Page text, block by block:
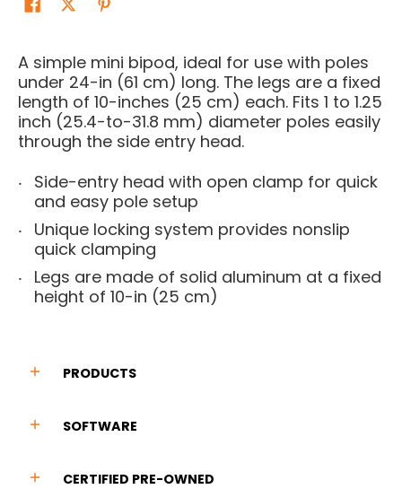
A simple mini bipod, ideal for use with poles
under 24-in (61 cm) long. The legs are a fixed
length of 10-inches (25 cm) each. Fits 1 to 1.25
inch (25.4-to-31.8 mm) diameter poles easily
through the side entry head.
Side-entry head with open clamp for quick
and easy pole setup
Unique locking system provides nonslip
quick clamping
Legs are made of solid aluminum at a fixed
height of 10-in (25 cm)
PRODUCTS
SOFTWARE
CERTIFIED PRE-OWNED